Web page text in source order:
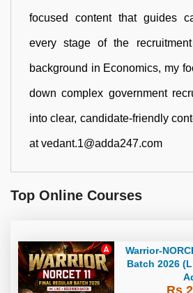
focused content that guides
every stage of the
background in Economics, my
down complex government
into clear, candidate-friendly
at vedant.1@adda247.com
Top Online Courses
Warrior-
Batch 2026
Rs